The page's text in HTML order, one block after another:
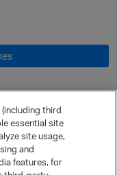
p
to get started.
third
essential site
site usage,
and
features, for